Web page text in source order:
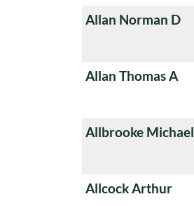
Allan Norman D
Allan Thomas A
Allbrooke Michael
Allcock Arthur